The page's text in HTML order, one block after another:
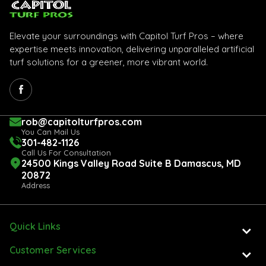
Elevate your surroundings with Capitol Turf Pros – where
expertise meets innovation, delivering unparalleled artificial
turf solutions for a greener, more vibrant world.
rob@capitolturfpros.com
You Can Mail Us
301-482-1126
Call Us For Consultation
24500 Kings Valley Road Suite B Damascus, MD
20872
Address
Quick Links
Customer Services